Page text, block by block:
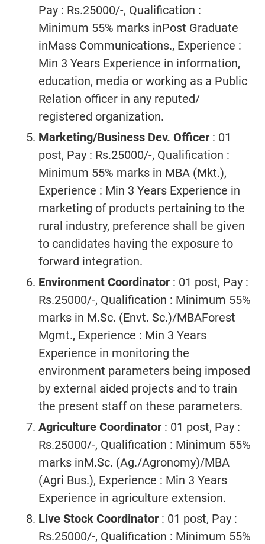
Pay : Rs.25000/-, Qualification :
Minimum 55% marks inPost Graduate
inMass Communications., Experience :
Min 3 Years Experience in information,
education, media or working as a Public
Relation officer in any reputed/
registered organization.
Marketing/Business Dev. Officer : 01
post, Pay : Rs.25000/-, Qualification :
Minimum 55% marks in MBA (Mkt.),
Experience : Min 3 Years Experience in
marketing of products pertaining to the
rural industry, preference shall be given
to candidates having the exposure to
forward integration.
Environment Coordinator : 01 post, Pay :
Rs.25000/-, Qualification : Minimum 55%
marks in M.Sc. (Envt. Sc.)/MBAForest
Mgmt., Experience : Min 3 Years
Experience in monitoring the
environment parameters being imposed
by external aided projects and to train
the present staff on these parameters.
Agriculture Coordinator : 01 post, Pay :
Rs.25000/-, Qualification : Minimum 55%
marks inM.Sc. (Ag./Agronomy)/MBA
(Agri Bus.), Experience : Min 3 Years
Experience in agriculture extension.
Live Stock Coordinator : 01 post, Pay :
Rs.25000/-, Qualification : Minimum 55%